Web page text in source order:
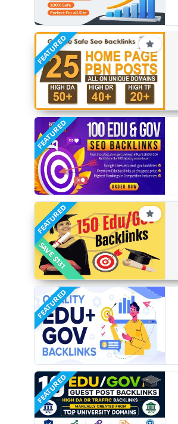
FEATURED
FEATURED
SAVE $131
FEATURED
FEATURED
FEATURED